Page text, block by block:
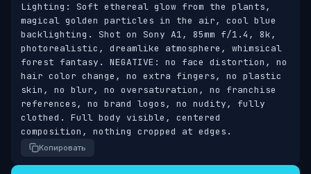
Lighting: Soft ethereal glow from the plants,
magical golden particles in the air, cool blue
backlighting. Shot on Sony A1, 85mm f/1.4, 8k,
photorealistic, dreamlike atmosphere, whimsical
forest fantasy. NEGATIVE: no face distortion, no
hair color change, no extra fingers, no plastic
skin, no blur, no oversaturation, no franchise
references, no brand logos, no nudity, fully
clothed. Full body visible, centered
composition, nothing cropped at edges.
Копировать